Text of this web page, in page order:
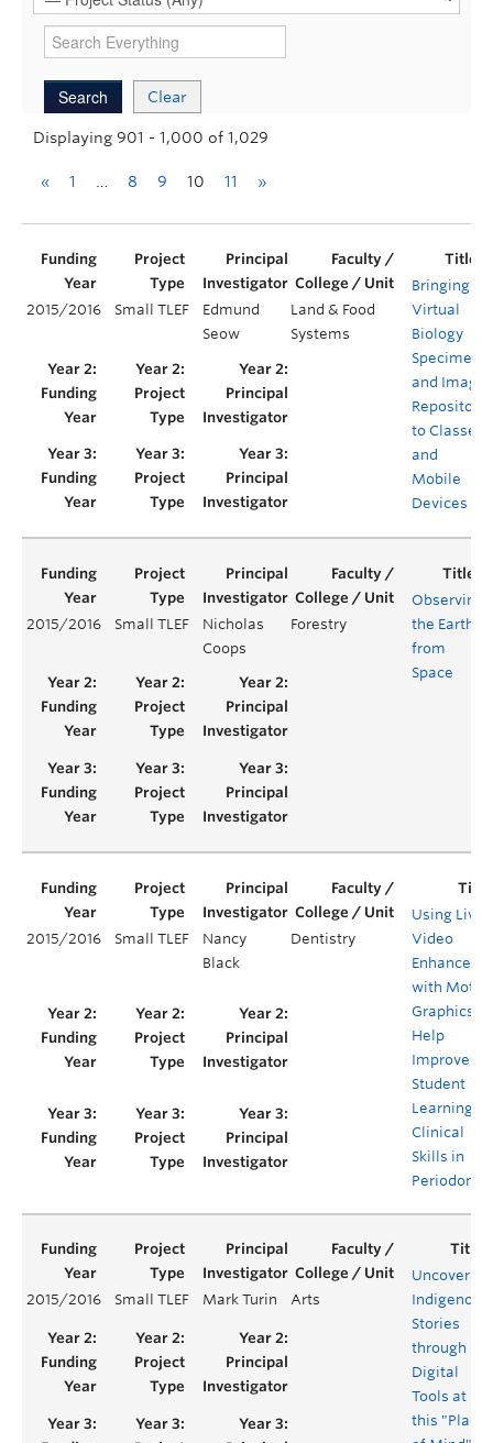
Clear
Displaying 901 - 1,000 of 1,029
« 1 8 9 10 11 »
2015/2016 Small TLEF
Edmund
Seow
Land & Food
Systems
Bringing a
Virtual
Biology
Specimen
and Image
Repository
to Classes
and
Mobile
Devices
2015/2016 Small TLEF
Nicholas
Coops
Forestry
Observing
the Earth
from
Space
2015/2016 Small TLEF
Nancy
Black
Dentistry
Using Live
Video
Enhanced
with
Graphics to
Help
Improve
Student
Learning of
Clinical
Skills in
2015/2016 Small TLEF Mark Turin Arts
Uncovering
Indigenous
Stories
through
Digital
Tools at
this "Place